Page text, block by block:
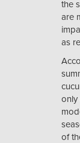
the
are
as
only
of